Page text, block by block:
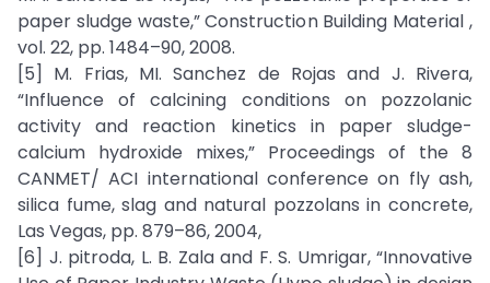
paper sludge waste,” Construction Building Material ,
vol. 22, pp. 1484–90, 2008.
[5] M. Frias, MI. Sanchez de Rojas and J. Rivera,
“Influence of calcining conditions on pozzolanic
activity and reaction kinetics in paper sludge-
calcium hydroxide mixes,” Proceedings of the 8
CANMET/ ACI international conference on fly ash,
silica fume, slag and natural pozzolans in concrete,
Las Vegas, pp. 879–86, 2004,
[6] J. pitroda, L. B. Zala and F. S. Umrigar, “Innovative